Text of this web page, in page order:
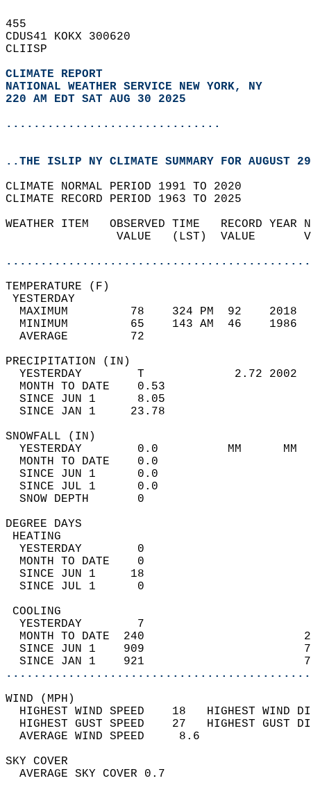
455
CDUS41 KOKX 300620
CLIISP
CLIMATE REPORT
NATIONAL WEATHER SERVICE NEW YORK, NY
220 AM EDT SAT AUG 30 2025
...............................
..THE ISLIP NY CLIMATE SUMMARY FOR AUGUST
CLIMATE NORMAL PERIOD 1991 TO 2020
CLIMATE RECORD PERIOD 1963 TO 2025
WEATHER ITEM   OBSERVED TIME   RECORD
VALUE   (LST)  VALUE
MAXIMUM         78    324 PM  92
MINIMUM         65    143 AM  46
AVERAGE         72
YESTERDAY        T             2.72
MONTH TO DATE    0.53
SINCE JUN 1      8.05
SINCE JAN 1     23.78
YESTERDAY        0.0          MM
MONTH TO DATE    0.0
SINCE JUN 1      0.0
SINCE JUL 1      0.0
SNOW DEPTH
DEGREE
YESTERDAY        0
MONTH TO DATE    0
SINCE JUN 1     18
SINCE JUL 1      0
YESTERDAY        7
MONTH TO DATE  240
SINCE JUN 1    909
SINCE JAN 1    921
WIND
HIGHEST WIND SPEED    18   HIGHEST
HIGHEST GUST SPEED    27   HIGHEST
AVERAGE WIND
SKY
AVERAGE SKY